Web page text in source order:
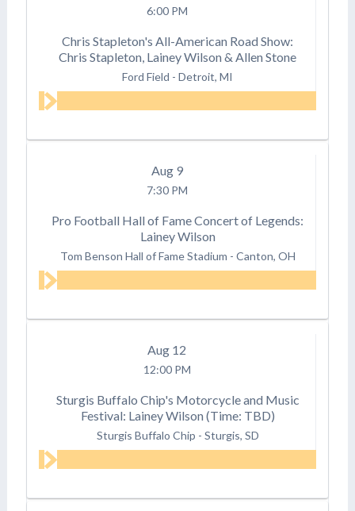
6:00 PM
Chris Stapleton's All-American Road Show:
Chris Stapleton, Lainey Wilson & Allen Stone
Ford Field - Detroit, MI
Aug 9
7:30 PM
Pro Football Hall of Fame Concert of Legends:
Lainey Wilson
Tom Benson Hall of Fame Stadium - Canton, OH
Aug 12
12:00 PM
Sturgis Buffalo Chip's Motorcycle and Music
Festival: Lainey Wilson (Time: TBD)
Sturgis Buffalo Chip - Sturgis, SD